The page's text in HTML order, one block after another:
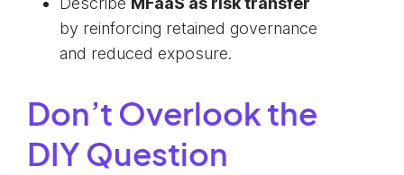
by reinforcing retained governance
and reduced exposure.
Don’t Overlook the
DIY Question